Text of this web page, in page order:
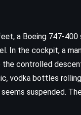
a Boeing 747-
In the cockpit, a
controlled
vodka bottles
suspended.